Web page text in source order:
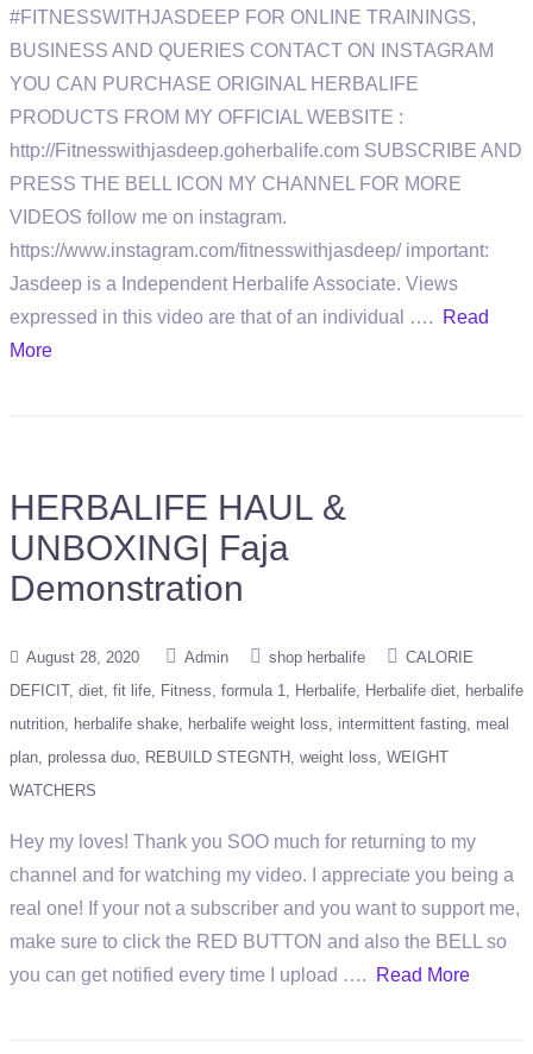
#FITNESSWITHJASDEEP FOR ONLINE TRAININGS,
BUSINESS AND QUERIES CONTACT ON INSTAGRAM
YOU CAN PURCHASE ORIGINAL HERBALIFE
PRODUCTS FROM MY OFFICIAL WEBSITE :
http://Fitnesswithjasdeep.goherbalife.com SUBSCRIBE AND
PRESS THE BELL ICON MY CHANNEL FOR MORE
VIDEOS follow me on instagram.
https://www.instagram.com/fitnesswithjasdeep/ important:
Jasdeep is a Independent Herbalife Associate. Views
expressed in this video are that of an individual ….
Read
More
HERBALIFE HAUL &
UNBOXING| Faja
Demonstration
August 28, 2020 Admin shop herbalife
CALORIE
DEFICIT diet fit life Fitness formula 1 Herbalife Herbalife diet
herbalife
nutrition
herbalife shake herbalife weight loss intermittent fasting meal
plan prolessa duo REBUILD STEGNTH weight loss WEIGHT
WATCHERS
Hey my loves! Thank you SOO much for returning to my
channel and for watching my video. I appreciate you being a
real one! If your not a subscriber and you want to support me,
make sure to click the RED BUTTON and also the BELL so
you can get notified every time I upload ….
Read More